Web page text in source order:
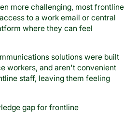
more challenging, most frontline
to a work email or central
where they can feel
solutions were built
workers, and aren't convenient
staff, leaving them feeling
gap for frontline